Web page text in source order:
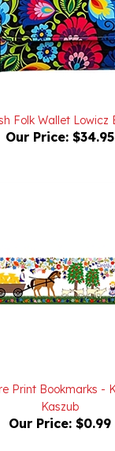
Our Price: $34.95
Kaszub
Our Price: $0.99